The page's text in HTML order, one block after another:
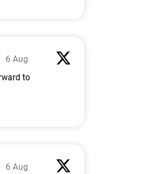
6 Aug
to
6 Aug